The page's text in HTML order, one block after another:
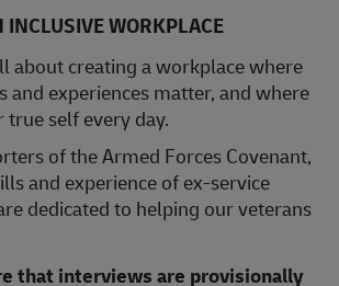
WORKPLACE
about creating a workplace where
and experiences matter, and where
true self every day.
of the Armed Forces Covenant,
and experience of ex-service
dedicated to helping our veterans
that interviews are provisionally